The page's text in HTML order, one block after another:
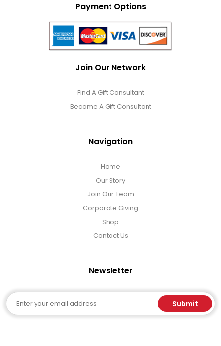
Payment Options
Join Our Network
Find A Gift Consultant
Become A Gift Consultant
Navigation
Home
Our Story
Join Our Team
Corporate Giving
Shop
Contact Us
Newsletter
Email Submit